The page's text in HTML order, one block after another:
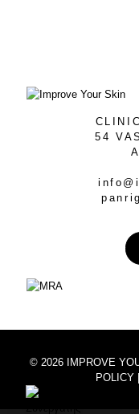
54
© 2026 IMPROVE
POLICY|